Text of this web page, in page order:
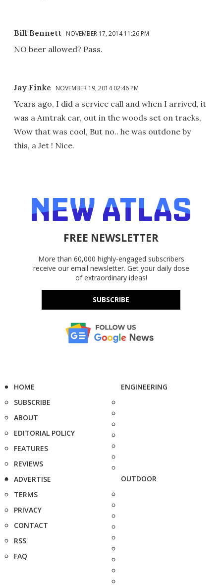
Bill Bennett NOVEMBER 17, 2014 11:26 PM
NO beer allowed? Pass.
Jay Finke NOVEMBER 19, 2014 02:46 PM
Years ago, I did a service call and when I arrived, it
was a Amtrak car, out in the woods set on tracks,
Wow that was cool, But no.. he was outdone by
this, a Jet ! Nice.
FREE NEWSLETTER
More than 60,000 highly-engaged subscribers
receive our email newsletter. Get your daily dose
of extraordinary ideas!
SUBSCRIBE
HOME
SUBSCRIBE
ABOUT
EDITORIAL POLICY
FEATURES
REVIEWS
ADVERTISE
TERMS
PRIVACY
CONTACT
RSS
FAQ
ENGINEERING
OUTDOOR